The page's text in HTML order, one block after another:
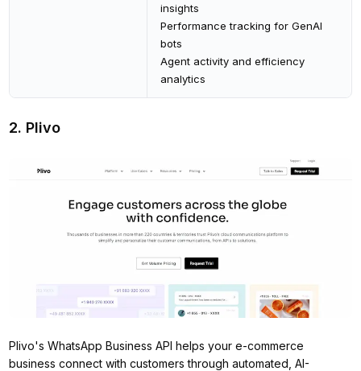
insights
Performance tracking for GenAI
bots
Agent activity and efficiency
analytics
2. Plivo
Plivo's WhatsApp Business API helps your e-commerce
business connect with customers through automated, AI-